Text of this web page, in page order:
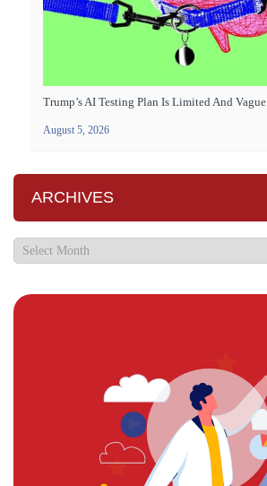
Trump’s AI Testing Plan Is Limited And Vague
August 5, 2026
ARCHIVES